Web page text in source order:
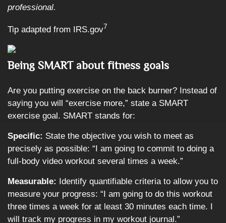
professional.
Tip adapted from IRS.gov7
Being SMART about fitness goals
Are you putting exercise on the back burner? Instead of
saying you will “exercise more,” state a SMART
exercise goal. SMART stands for:
Specific: State the objective you wish to meet as
precisely as possible: “I am going to commit to doing a
full-body video workout several times a week.”
Measurable: Identify quantifiable criteria to allow you to
measure your progress: “I am going to do this workout
three times a week for at least 30 minutes each time. I
will track my progress in my workout journal.”